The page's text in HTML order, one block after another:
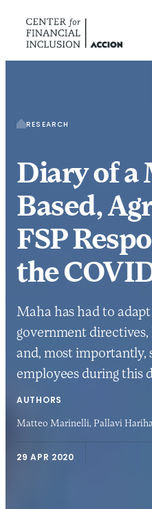
RESEARCH
Diary of a
Based,
FSP
the
Maha has had to
government directives,
and, most importantly,
employees during this
AUTHORS
Matteo Marinelli, Pallavi
29 APR 2020